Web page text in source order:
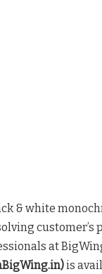
& white
at
is